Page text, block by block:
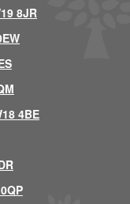
8JR
4BE